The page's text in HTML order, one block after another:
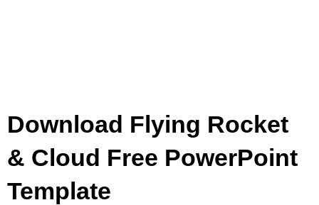
Download Flying Rocket
& Cloud Free PowerPoint
Template